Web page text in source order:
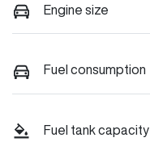
Engine size
Fuel consumption
Fuel tank capacity